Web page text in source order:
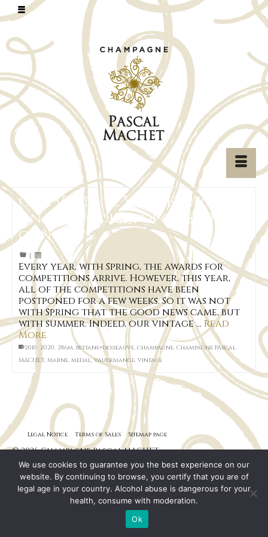
Our Vintage Vieilles Vignes
on the podium of the 2020
contests
|
Every year, with Spring, the awards for
competitions arrive. However, this year,
all of the competitions have been
postponed for a few weeks. So it was not
with Spring that the good news came, but
with summer. Indeed, our vintage … Read
More
2010, 2020, 286m, bettane+desseauve, champagne, Champagne PAscal
MACHET, Marne, medal,vaudemange, vintage
Legal Notice Terms of Sales Sitemap page
© 2026 Champagne Pascal MACHET
We use cookies to guarantee you the best experience on our
website. By continuing to browse, you certify that you are of
legal age in your country. Alcohol abuse is dangerous for your
health, consume with moderation.
Ok